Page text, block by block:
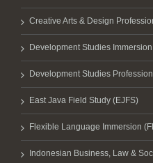
Creative Arts & Design
Development Studies
Development Studies
East Java Field Study (EJFS)
Flexible Language Immersion
Indonesian Business, Law &